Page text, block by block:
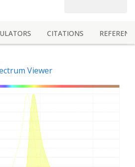
CITATIONS
Viewer